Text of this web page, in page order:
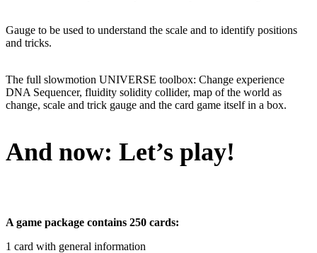
Gauge to be used to understand the scale and to identify positions
and tricks.
The full slowmotion UNIVERSE toolbox: Change experience
DNA Sequencer, fluidity solidity collider, map of the world as
change, scale and trick gauge and the card game itself in a box.
And now: Let’s play!
A game package contains 250 cards:
1 card with general information